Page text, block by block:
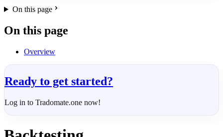
On this page
On this page
Overview
Ready to get started?
Log in to Tradomate.one now!